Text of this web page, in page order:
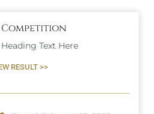
Competition
Text Here
RESULT >>